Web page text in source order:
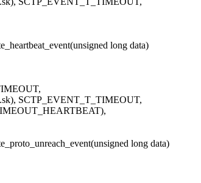
long data)
SCTP_EVENT_T_TIMEOUT,
long data)